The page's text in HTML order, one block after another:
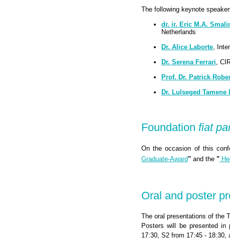
The following keynote
dr. ir. Eric M.A.
Netherlands
Dr. Alice Laborte,
Dr. Serena Ferrari,
Prof. Dr. Patrick
Dr. Lulseged Tamene
Foundation fiat
On the occasion of this
Graduate-Award" and the "
Oral and poster
The oral presentations of the
Posters will be presented in
17:30, S2 from 17:45 -